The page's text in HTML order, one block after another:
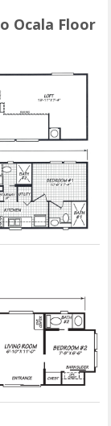
Ocala Floor